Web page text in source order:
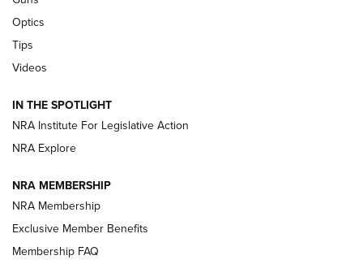
New: Leupold LCO Pro F2 | An NRA Shooting Sports Journal
Volksoptik: The Affordable Zeiss V3 Riflescope Line | An
GUNS & GEAR GUNS & GEAR
HOW-TO TIPS
Optics
Tips
Videos
IN THE SPOTLIGHT
NRA Institute For Legislative Action
NRA Explore
NRA MEMBERSHIP
NRA Membership
Exclusive Member Benefits
Membership FAQ